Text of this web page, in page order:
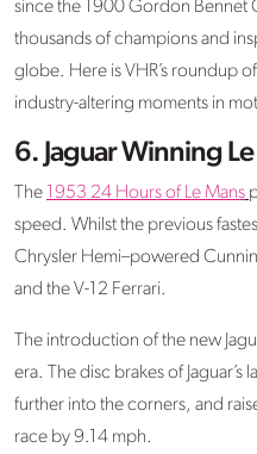
since the 1900 Gordon Bennet
thousands of champions and
globe. Here is VHR’s roundup
industry-altering moments in
6. Jaguar Winning
The 1953 24 Hours of Le Mans
speed. Whilst the previous
Chrysler Hemi–powered
and the V-12 Ferrari.
The introduction of the new
era. The disc brakes of
further into the corners, and
race by 9.14 mph.